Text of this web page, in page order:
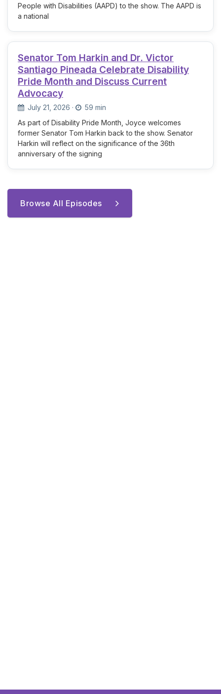
People with Disabilities (AAPD) to the show. The AAPD is
a national
Senator Tom Harkin and Dr. Victor
Santiago Pineada Celebrate Disability
Pride Month and Discuss Current
Advocacy
July 21, 2026 ·
59 min
As part of Disability Pride Month, Joyce welcomes
former Senator Tom Harkin back to the show. Senator
Harkin will reflect on the significance of the 36th
anniversary of the signing
Browse All Episodes